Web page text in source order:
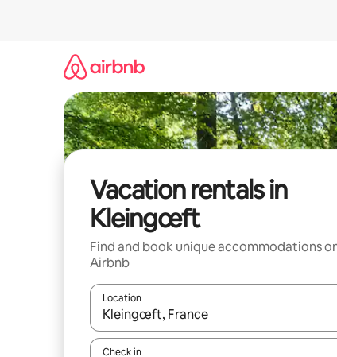
Vacation rentals in
Kleingœft
Find and book unique accommodations
Airbnb
Location
When results are available, navigate with up
Check in